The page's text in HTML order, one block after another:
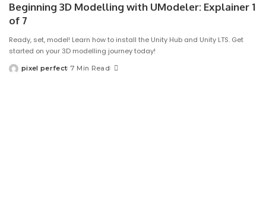
Beginning 3D Modelling with UModeler: Explainer 1
of 7
Ready, set, model! Learn how to install the Unity Hub and Unity LTS. Get
started on your 3D modelling journey today!
Posted
pixel perfect 7 Min Read